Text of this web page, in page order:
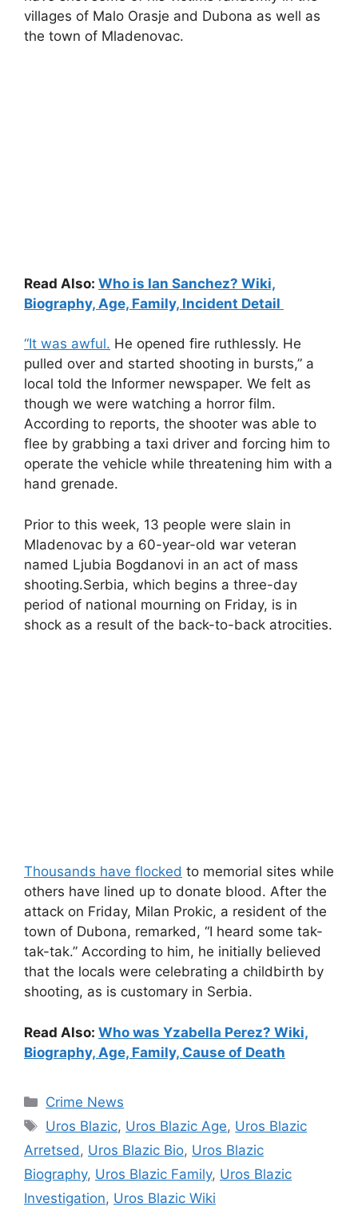
villages of Malo Orasje and Dubona as well as
the town of Mladenovac.
Read Also: Who is Ian Sanchez? Wiki,
Biography, Age, Family, Incident Detail
“It was awful. He opened fire ruthlessly. He
pulled over and started shooting in bursts,” a
local told the Informer newspaper. We felt as
though we were watching a horror film.
According to reports, the shooter was able to
flee by grabbing a taxi driver and forcing him to
operate the vehicle while threatening him with a
hand grenade.
Prior to this week, 13 people were slain in
Mladenovac by a 60-year-old war veteran
named Ljubia Bogdanovi in an act of mass
shooting.Serbia, which begins a three-day
period of national mourning on Friday, is in
shock as a result of the back-to-back atrocities.
Thousands have flocked to memorial sites while
others have lined up to donate blood. After the
attack on Friday, Milan Prokic, a resident of the
town of Dubona, remarked, “I heard some tak-
tak-tak.” According to him, he initially believed
that the locals were celebrating a childbirth by
shooting, as is customary in Serbia.
Read Also: Who was Yzabella Perez? Wiki,
Biography, Age, Family, Cause of Death
Categories
Crime News
Tags
Uros Blazic, Uros Blazic Age, Uros Blazic
Arretsed , Uros Blazic Bio, Uros Blazic
Biography, Uros Blazic Family, Uros Blazic
Investigation, Uros Blazic Wiki